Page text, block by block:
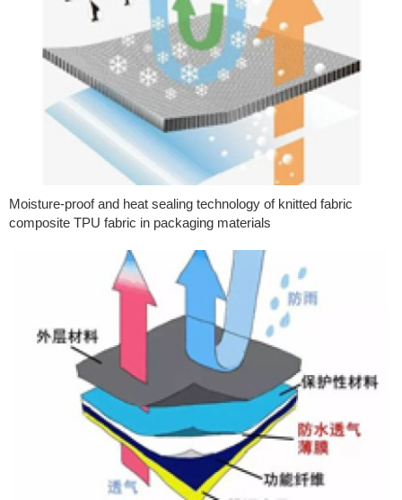
Moisture-proof and heat sealing technology of knitted fabric
composite TPU fabric in packaging materials